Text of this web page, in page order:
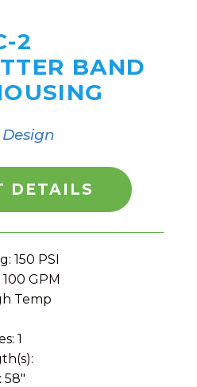
2
BAND
DETAILS
150 PSI
GPM
Temp
1
58"